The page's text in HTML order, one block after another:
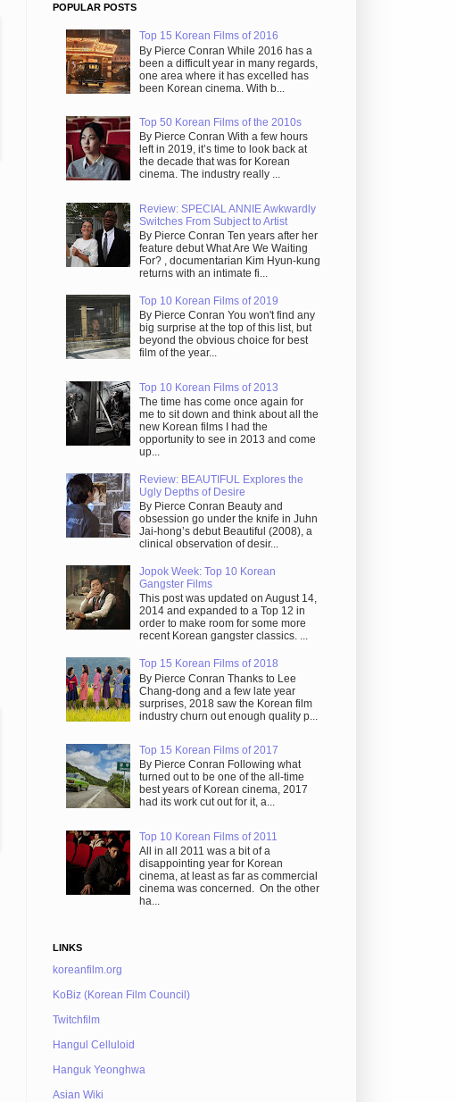
POPULAR POSTS
Top 15 Korean Films of 2016
By Pierce Conran While 2016 has a
been a difficult year in many regards,
one area where it has excelled has
been Korean cinema. With b...
Top 50 Korean Films of the 2010s
By Pierce Conran With a few hours
left in 2019, it’s time to look back at
the decade that was for Korean
cinema. The industry really ...
Review: SPECIAL ANNIE Awkwardly
Switches From Subject to Artist
By Pierce Conran Ten years after her
feature debut What Are We Waiting
For? , documentarian Kim Hyun-kung
returns with an intimate fi...
Top 10 Korean Films of 2019
By Pierce Conran You won't find any
big surprise at the top of this list, but
beyond the obvious choice for best
film of the year...
Top 10 Korean Films of 2013
The time has come once again for
me to sit down and think about all the
new Korean films I had the
opportunity to see in 2013 and come
up...
Review: BEAUTIFUL Explores the
Ugly Depths of Desire
By Pierce Conran Beauty and
obsession go under the knife in Juhn
Jai-hong’s debut Beautiful (2008), a
clinical observation of desir...
Jopok Week: Top 10 Korean
Gangster Films
This post was updated on August 14,
2014 and expanded to a Top 12 in
order to make room for some more
recent Korean gangster classics. ...
Top 15 Korean Films of 2018
By Pierce Conran Thanks to Lee
Chang-dong and a few late year
surprises, 2018 saw the Korean film
industry churn out enough quality p...
Top 15 Korean Films of 2017
By Pierce Conran Following what
turned out to be one of the all-time
best years of Korean cinema, 2017
had its work cut out for it, a...
Top 10 Korean Films of 2011
All in all 2011 was a bit of a
disappointing year for Korean
cinema, at least as far as commercial
cinema was concerned. On the other
ha...
LINKS
koreanfilm.org
KoBiz (Korean Film Council)
Twitchfilm
Hangul Celluloid
Hanguk Yeonghwa
Asian Wiki